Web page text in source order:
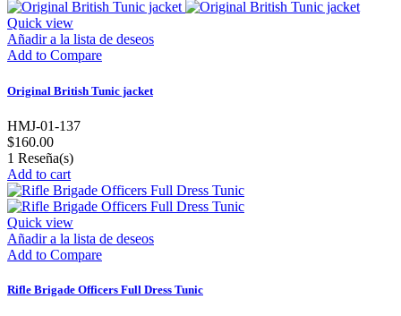
Quick view
Añadir a la lista de deseos
Add to Compare
Original British Tunic jacket
HMJ-01-137
$160.00
1 Reseña(s)
Add to cart
Quick view
Añadir a la lista de deseos
Add to Compare
Rifle Brigade Officers Full Dress Tunic